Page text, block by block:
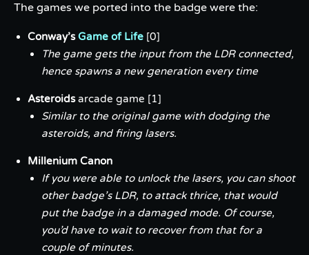
The games we ported into the badge were the:
Conway’sGame of Life [0]
The game gets the input from the LDR connected,
hence spawns a new generation every time
Asteroidsarcade game [1]
Similar to the original game with dodging the
asteroids, and firing lasers.
Millenium Canon
If you were able to unlock the lasers, you can shoot
other badge’s LDR, to attackthrice, that would
put the badge in a damagedmode. Of course,
you’d have to wait to recover from that for a
couple of minutes.